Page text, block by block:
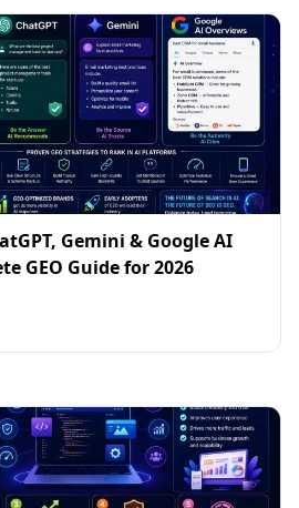
Gemini & Google AI
GEO Guide for 2026